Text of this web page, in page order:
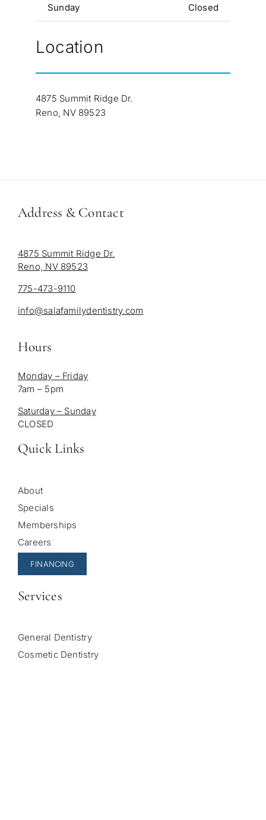
Sunday Closed
Location
4875 Summit Ridge Dr.
Reno, NV 89523
Address & Contact
4875 Summit Ridge Dr.
Reno, NV 89523
775-473-9110
info@salafamilydentistry.com
Hours
Monday – Friday
7am – 5pm
Saturday – Sunday
CLOSED
Quick Links
About
Specials
Memberships
Careers
FINANCING
Services
General Dentistry
Cosmetic Dentistry